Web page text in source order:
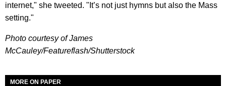
internet," she tweeted. "It’s not just hymns but also the Mass
setting."
Photo courtesy of James
McCauley/Featureflash/Shutterstock
MORE ON PAPER